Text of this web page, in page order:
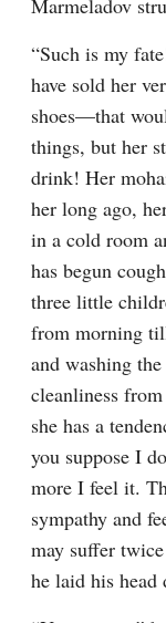
Marmeladov
“Such is my
have sold her
shoes⁠—that
things, but her
drink! Her
her long ago,
in a cold room
has begun
three little
from morning
and washing
cleanliness
she has a
you suppose I
more I feel it.
sympathy and
may suffer
he laid his head